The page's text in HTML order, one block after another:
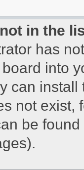
in the
has
into
can
not exist,
be